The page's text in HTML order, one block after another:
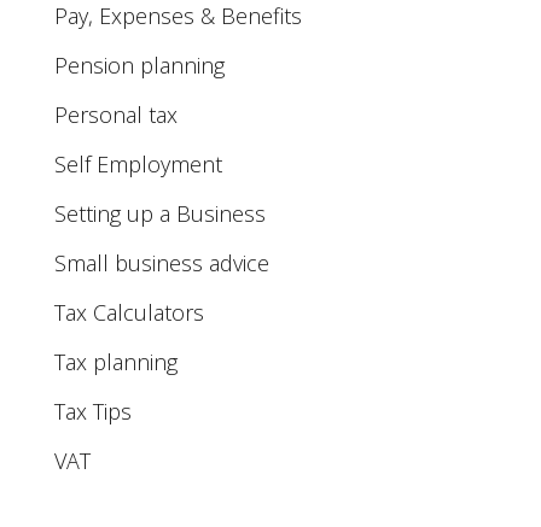
Pay, Expenses & Benefits
Pension planning
Personal tax
Self Employment
Setting up a Business
Small business advice
Tax Calculators
Tax planning
Tax Tips
VAT